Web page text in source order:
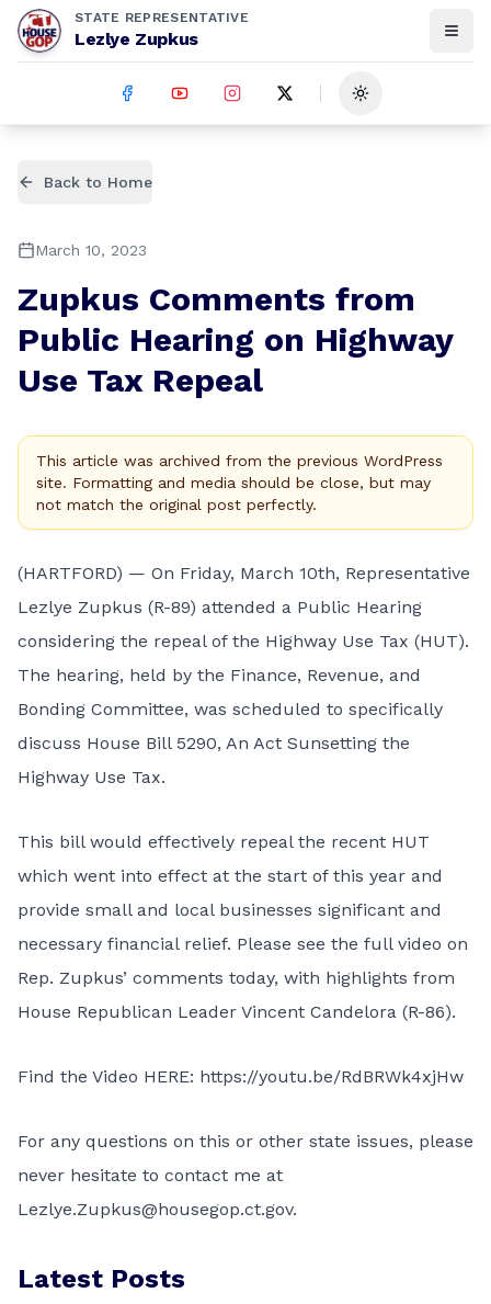
STATE REPRESENTATIVE
Lezlye Zupkus
Toggle theme
Back to Home
March 10, 2023
Zupkus Comments from
Public Hearing on Highway
Use Tax Repeal
This article was archived from the previous WordPress
site. Formatting and media should be close, but may
not match the original post perfectly.
(HARTFORD) — On Friday, March 10th, Representative
Lezlye Zupkus (R-89) attended a Public Hearing
considering the repeal of the Highway Use Tax (HUT).
The hearing, held by the Finance, Revenue, and
Bonding Committee, was scheduled to specifically
discuss House Bill 5290, An Act Sunsetting the
Highway Use Tax.
This bill would effectively repeal the recent HUT
which went into effect at the start of this year and
provide small and local businesses significant and
necessary financial relief. Please see the full video on
Rep. Zupkus’ comments today, with highlights from
House Republican Leader Vincent Candelora (R-86).
Find the Video HERE: https://youtu.be/RdBRWk4xjHw
For any questions on this or other state issues, please
never hesitate to contact me at
Lezlye.Zupkus@housegop.ct.gov.
Latest Posts